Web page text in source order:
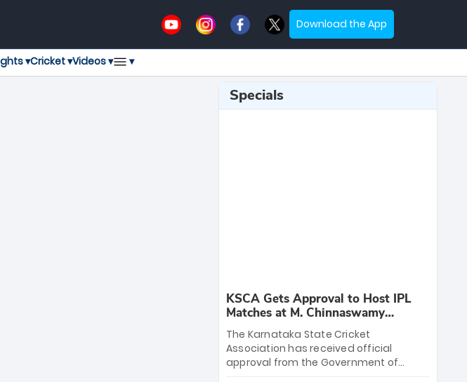
Download the App
▾Cricket ▾Videos ▾ ▾
Specials
KSCA Gets Approval to Host IPL
Matches at M. Chinnaswamy
Stadium
The Karnataka State Cricket
Association has received official
approval from the Government of